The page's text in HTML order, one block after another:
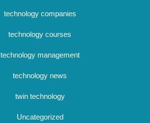
technology companies
technology courses
technology management
technology news
twin technology
Uncategorized